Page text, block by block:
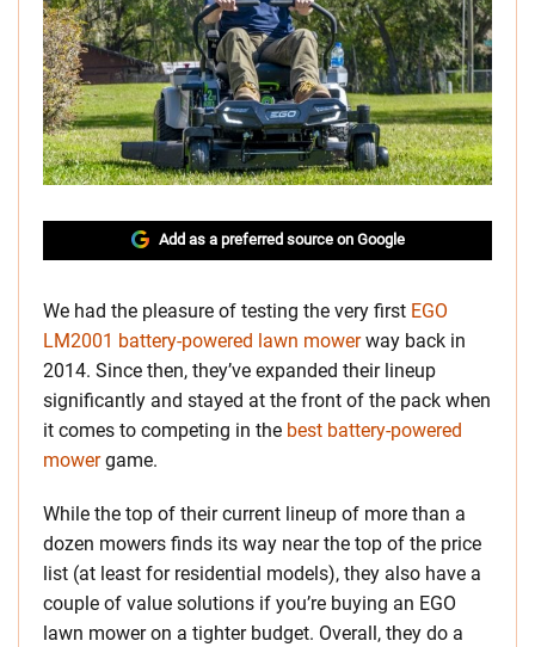
Add as a preferred source on Google
We had the pleasure of testing the very first EGO
LM2001 battery-powered lawn mowerway back in
2014. Since then, they’ve expanded their lineup
significantly and stayed at the front of the pack when
it comes to competing in the best battery-powered
mowergame.
While the top of their current lineup of more than a
dozen mowers finds its way near the top of the price
list (at least for residential models), they also have a
couple of value solutions if you’re buying an EGO
lawn mower on a tighter budget. Overall, they do a